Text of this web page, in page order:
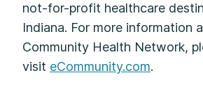
not-for-profit healthcare
Indiana. For more information
Community Health Network,
visit eCommunity.com.